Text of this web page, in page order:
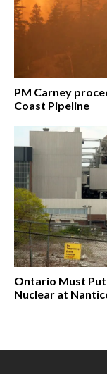
PM Carney
Coast Pipeline
Ontario Must
Nuclear at